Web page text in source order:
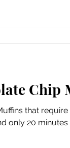
Chip
that
only 20 minutes